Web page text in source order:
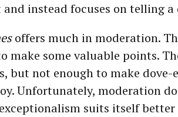
instead focuses on telling
offers much in moderation.
make some valuable points.
but not enough to make
Unfortunately, moderation
suits itself